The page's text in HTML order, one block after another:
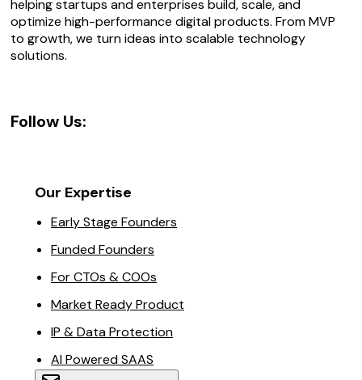
helping startups and enterprises build, scale, and
optimize high-performance digital products. From MVP
to growth, we turn ideas into scalable technology
solutions.
Follow Us:
Our Expertise
Early Stage Founders
Funded Founders
For CTOs & COOs
Market Ready Product
IP & Data Protection
AI Powered SAAS